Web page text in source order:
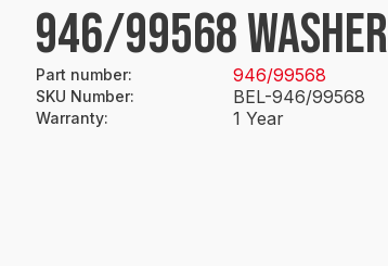
946/99568 WASHER
Part number: 946/99568
SKU Number: BEL-946/99568
Warranty: 1 Year